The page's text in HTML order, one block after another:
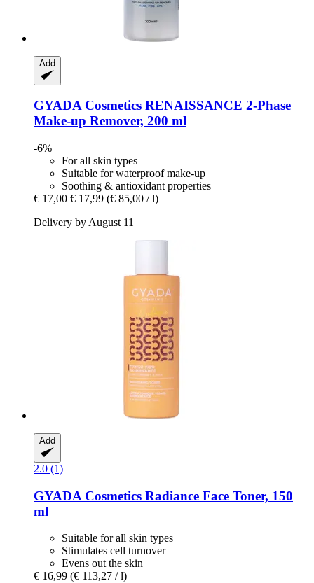
Add
GYADA Cosmetics RENAISSANCE 2-​Phase
Make-​up Remover, 200 ml
-6%
For all skin types
Suitable for waterproof make-up
Soothing & antioxidant properties
€ 17,00 € 17,99 (€ 85,00 / l)
Delivery by August 11
Add
2.0 (1)
GYADA Cosmetics Radiance Face Toner, 150
ml
Suitable for all skin types
Stimulates cell turnover
Evens out the skin
€ 16,99 (€ 113,27 / l)